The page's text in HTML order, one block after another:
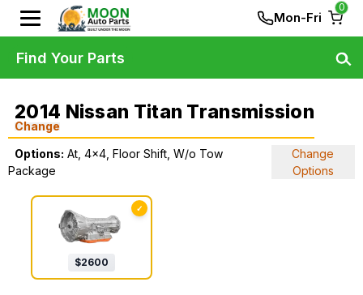
Mon-Fri
0
2014 Nissan Titan Transmission
Change
Options: At, 4x4, Floor Shift, W/o Tow
Package
Change
Options
✓
$2600
Find Your Parts